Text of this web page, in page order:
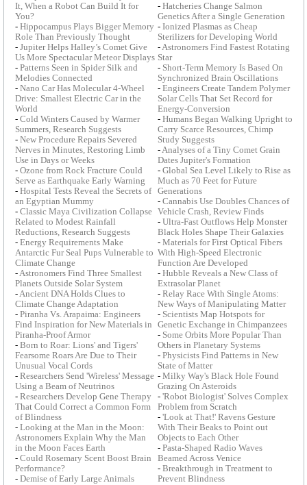
It, When a Robot Can Build It for
You?
-Hippocampus Plays Bigger Memory
Role Than Previously Thought
-Jupiter Helps Halley’s Comet Give
Us More Spectacular Meteor Displays
-Patterns Seen in Spider Silk and
Melodies Connected
-Nano Car Has Molecular 4-Wheel
Drive: Smallest Electric Car in the
World
-Cold Winters Caused by Warmer
Summers, Research Suggests
-New Procedure Repairs Severed
Nerves in Minutes, Restoring Limb
Use in Days or Weeks
-Ozone from Rock Fracture Could
Serve as Earthquake Early Warning
-Hospital Tests Reveal the Secrets of
an Egyptian Mummy
-Classic Maya Civilization Collapse
Related to Modest Rainfall
Reductions, Research Suggests
-Energy Requirements Make
Antarctic Fur Seal Pups Vulnerable to
Climate Change
- Astronomers Find Three Smallest
Planets Outside Solar System
- Ancient DNA Holds Clues to
Climate Change Adaptation
-Piranha Vs. Arapaima: Engineers
Find Inspiration for New Materials in
Piranha-Proof Armor
-Born to Roar: Lions' and Tigers'
Fearsome Roars Are Due to Their
Unusual Vocal Cords
-Researchers Send 'Wireless' Message
Using a Beam of Neutrinos
-Researchers Develop Gene Therapy
That Could Correct a Common Form
of Blindness
-Looking at the Man in the Moon:
Astronomers Explain Why the Man
in the Moon Faces Earth
-Could Rosemary Scent Boost Brain
Performance?
-Demise of Early Large Animals
-Hatcheries Change Salmon
Genetics After a Single Generation
-Ionized Plasmas as Cheap
Sterilizers for Developing World
- Astronomers Find Fastest Rotating
Star
- Short-Term Memory Is Based On
Synchronized Brain Oscillations
-Engineers Create Tandem Polymer
Solar Cells That Set Record for
Energy-Conversion
-Humans Began Walking Upright to
Carry Scarce Resources, Chimp
Study Suggests
- Analyses of a Tiny Comet Grain
Dates Jupiter's Formation
-Global Sea Level Likely to Rise as
Much as 70 Feet for Future
Generations
-Cannabis Use Doubles Chances of
Vehicle Crash, Review Finds
-Ultra-Fast Outflows Help Monster
Black Holes Shape Their Galaxies
-Materials for First Optical Fibers
With High-Speed Electronic
Function Are Developed
-Hubble Reveals a New Class of
Extrasolar Planet
-Relay Race With Single Atoms:
New Ways of Manipulating Matter
- Scientists Map Hotspots for
Genetic Exchange in Chimpanzees
- Some Orbits More Popular Than
Others in Planetary Systems
-Physicists Find Patterns in New
State of Matter
-Milky Way's Black Hole Found
Grazing On Asteroids
-'Robot Biologist' Solves Complex
Problem from Scratch
-'Look at That!' Ravens Gesture
With Their Beaks to Point out
Objects to Each Other
-Pasta-Shaped Radio Waves
Beamed Across Venice
-Breakthrough in Treatment to
Prevent Blindness